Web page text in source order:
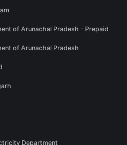
of Arunachal Pradesh - Prepaid
of Arunachal Pradesh
Department